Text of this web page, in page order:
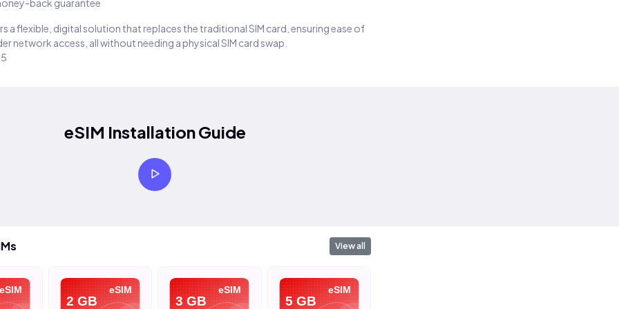
back guarantee
a flexible, digital solution that replaces the traditional SIM card, ensuring ease of
network access, all without needing a physical SIM card swap.
eSIM Installation Guide
View all
eSIM eSIM
2 GB
eSIM
3 GB
eSIM
5 GB